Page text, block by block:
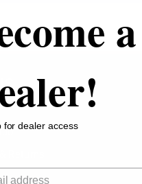
a
for dealer access